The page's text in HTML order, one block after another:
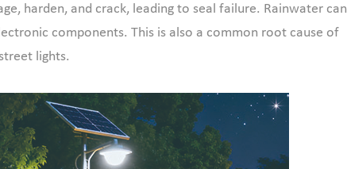
harden, and crack, leading to seal failure. Rainwater can
components. This is also a common root cause of
lights.